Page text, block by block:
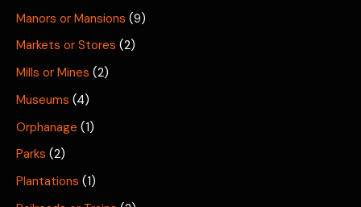
Manors or Mansions (9)
Markets or Stores (2)
Mills or Mines (2)
Museums (4)
Orphanage (1)
Parks (2)
Plantations (1)